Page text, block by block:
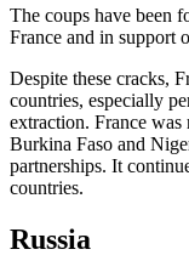
The coups have been
France and in support
Despite these cracks,
countries, especially
extraction. France
Burkina Faso and
partnerships. It
countries.
Russia